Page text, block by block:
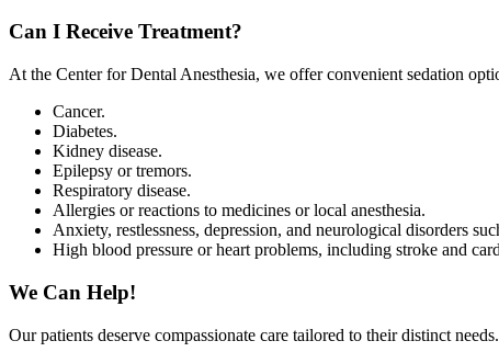
Can I Receive Treatment?
At the Center for Dental Anesthesia, we offer convenient sedation
Cancer.
Diabetes.
Kidney disease.
Epilepsy or tremors.
Respiratory disease.
Allergies or reactions to medicines or local anesthesia.
Anxiety, restlessness, depression, and neurological disorders
High blood pressure or heart problems, including stroke and
We Can Help!
Our patients deserve compassionate care tailored to their distinct